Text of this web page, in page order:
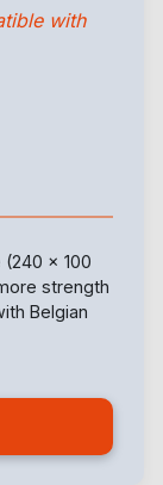
with
x 100
strength
Belgian